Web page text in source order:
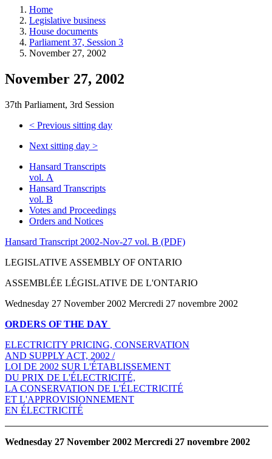
and
more.
Home
Legislative business
House documents
Parliament 37, Session 3
November 27, 2002
November 27, 2002
37th Parliament, 3rd Session
< Previous sitting day
Next sitting day >
Hansard Transcripts
vol. A
Hansard Transcripts
vol. B
Votes and Proceedings
Orders and Notices
Hansard Transcript 2002-Nov-27 vol. B (PDF)
LEGISLATIVE ASSEMBLY OF ONTARIO
ASSEMBLÉE LÉGISLATIVE DE L'ONTARIO
Wednesday 27 November 2002 Mercredi 27 novembre 2002
ORDERS OF THE DAY
ELECTRICITY PRICING, CONSERVATION
AND SUPPLY ACT, 2002 /
LOI DE 2002 SUR L'ÉTABLISSEMENT
DU PRIX DE L'ÉLECTRICITÉ,
LA CONSERVATION DE L'ÉLECTRICITÉ
ET L'APPROVISIONNEMENT
EN ÉLECTRICITÉ
Wednesday 27 November 2002 Mercredi 27 novembre 2002